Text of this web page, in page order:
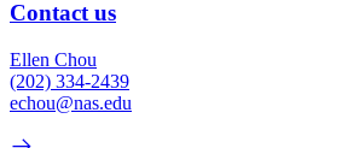
Contact us
Ellen Chou
(202) 334-2439
echou@nas.edu